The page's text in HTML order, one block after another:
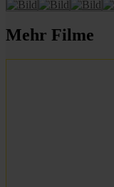
Mehr Filme